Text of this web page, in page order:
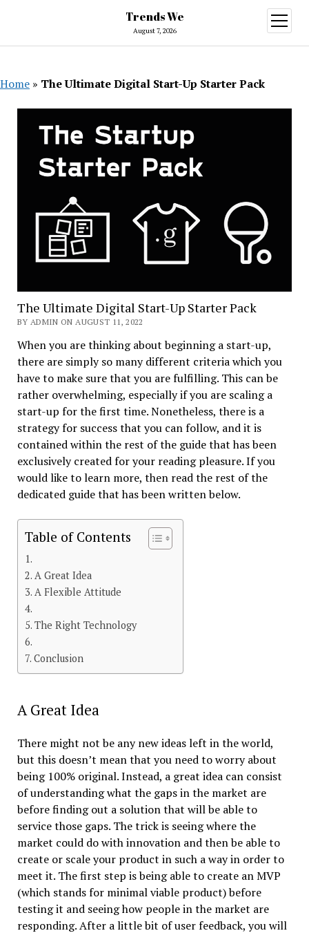
Trends We
August 7, 2026
open
menu
Home » The Ultimate Digital Start-Up Starter Pack
The Ultimate Digital Start-Up Starter Pack
BY ADMIN ON AUGUST 11, 2022
When you are thinking about beginning a start-up,
there are simply so many different criteria which you
have to make sure that you are fulfilling. This can be
rather overwhelming, especially if you are scaling a
start-up for the first time. Nonetheless, there is a
strategy for success that you can follow, and it is
contained within the rest of the guide that has been
exclusively created for your reading pleasure. If you
would like to learn more, then read the rest of the
dedicated guide that has been written below.
Table of Contents
A Great Idea
A Flexible Attitude
The Right Technology
Conclusion
A Great Idea
There might not be any new ideas left in the world,
but this doesn’t mean that you need to worry about
being 100% original. Instead, a great idea can consist
of understanding what the gaps in the market are
before finding out a solution that will be able to
service those gaps. The trick is seeing where the
market could do with innovation and then be able to
create or scale your product in such a way in order to
meet it. The first step is being able to create an MVP
(which stands for minimal viable product) before
testing it and seeing how people in the market are
responding. After a little bit of user feedback, you will